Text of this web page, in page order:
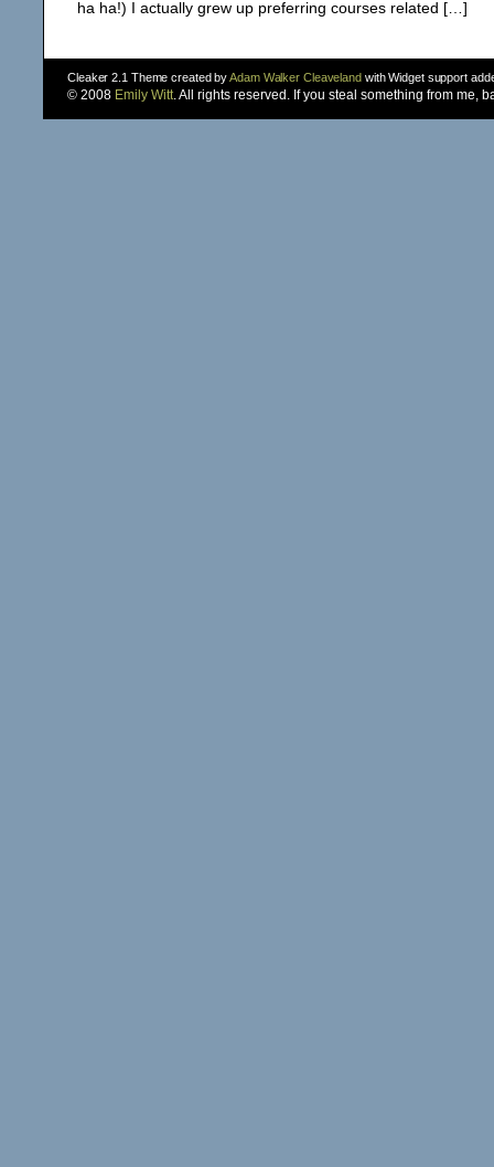
ha ha!) I actually grew up preferring courses related […]
Cleaker 2.1 Theme created byAdam Walker Cleavelandwith Widget support
© 2008 Emily Witt. All rights reserved. If you steal something from me,